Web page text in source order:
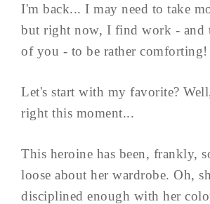
I'm back... I may need to take
but right now, I find work - and
of you - to be rather comforting!
Let's start with my favorite?
right this moment...
This heroine has been, frankly,
loose about her wardrobe. Oh,
disciplined enough with her